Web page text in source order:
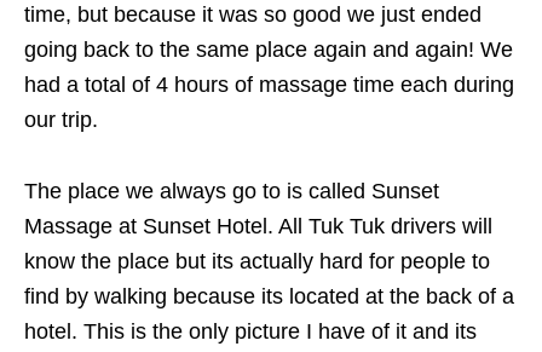
time, but because it was so good we just ended
going back to the same place again and again! We
had a total of 4 hours of massage time each during
our trip.
The place we always go to is called Sunset
Massage at Sunset Hotel. All Tuk Tuk drivers will
know the place but its actually hard for people to
find by walking because its located at the back of a
hotel. This is the only picture I have of it and its